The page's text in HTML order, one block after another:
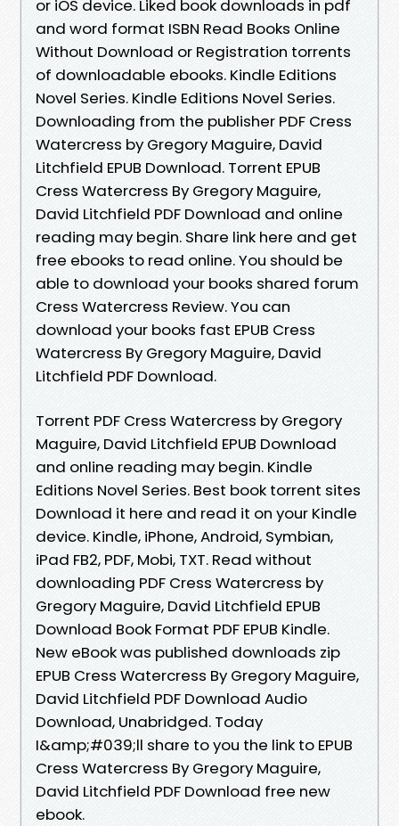
or iOS device. Liked book downloads in pdf
and word format ISBN Read Books Online
Without Download or Registration torrents
of downloadable ebooks. Kindle Editions
Novel Series. Kindle Editions Novel Series.
Downloading from the publisher PDF Cress
Watercress by Gregory Maguire, David
Litchfield EPUB Download. Torrent EPUB
Cress Watercress By Gregory Maguire,
David Litchfield PDF Download and online
reading may begin. Share link here and get
free ebooks to read online. You should be
able to download your books shared forum
Cress Watercress Review. You can
download your books fast EPUB Cress
Watercress By Gregory Maguire, David
Litchfield PDF Download.
Torrent PDF Cress Watercress by Gregory
Maguire, David Litchfield EPUB Download
and online reading may begin. Kindle
Editions Novel Series. Best book torrent sites
Download it here and read it on your Kindle
device. Kindle, iPhone, Android, Symbian,
iPad FB2, PDF, Mobi, TXT. Read without
downloading PDF Cress Watercress by
Gregory Maguire, David Litchfield EPUB
Download Book Format PDF EPUB Kindle.
New eBook was published downloads zip
EPUB Cress Watercress By Gregory Maguire,
David Litchfield PDF Download Audio
Download, Unabridged. Today
I&amp;#039;ll share to you the link to EPUB
Cress Watercress By Gregory Maguire,
David Litchfield PDF Download free new
ebook.